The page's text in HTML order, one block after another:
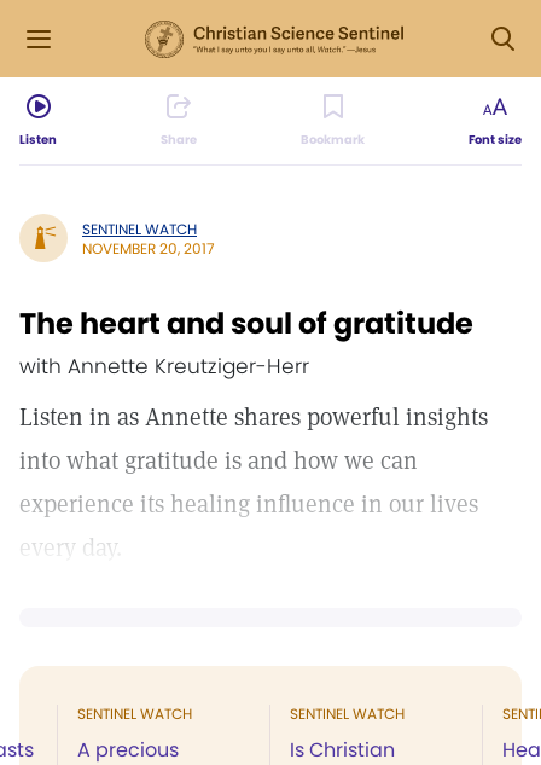
Listen Share Bookmark Font size
SENTINEL WATCH
NOVEMBER 20, 2017
The heart and soul of gratitude
with Annette Kreutziger-Herr
Listen in as Annette shares powerful insights
into what gratitude is and how we can
experience its healing influence in our lives
every day.
SENTINEL WATCH
A precious
SENTINEL WATCH
Is Christian